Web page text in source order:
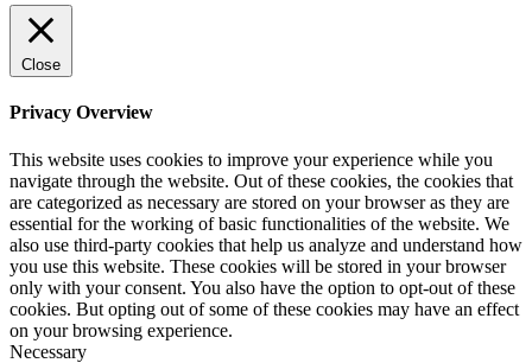
Close
Privacy Overview
This website uses cookies to improve your experience while you
navigate through the website. Out of these cookies, the cookies that
are categorized as necessary are stored on your browser as they are
essential for the working of basic functionalities of the website. We
also use third-party cookies that help us analyze and understand how
you use this website. These cookies will be stored in your browser
only with your consent. You also have the option to opt-out of these
cookies. But opting out of some of these cookies may have an effect
on your browsing experience.
Necessary